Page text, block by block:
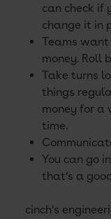
can check if
change it in
Teams want
money. Roll
Take turns
things
money for a
time.
You can go
that’s a
cinch’s